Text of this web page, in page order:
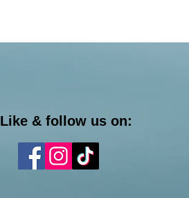
Like & follow us on: